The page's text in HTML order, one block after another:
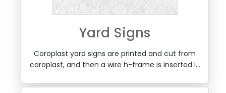
Yard Signs
Coroplast yard signs are printed and cut from
coroplast, and then a wire h-frame is inserted in
lawns and yards.